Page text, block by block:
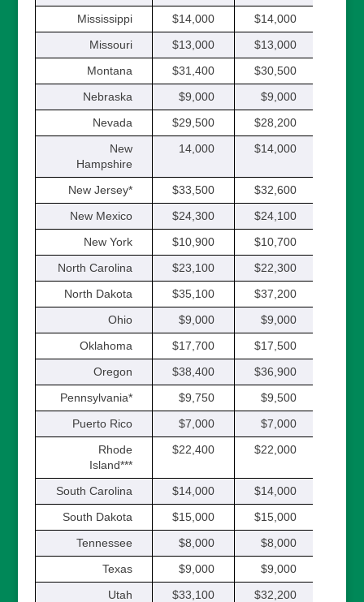
Mississippi
$14,000 $14,000
Missouri
$13,000 $13,000
Montana
$31,400 $30,500
Nebraska
$9,000 $9,000
Nevada
$29,500 $28,200
New
Hampshire
14,000 $14,000
New Jersey* $33,500 $32,600
New Mexico
$24,300 $24,100
New York
$10,900 $10,700
North Carolina
$23,100 $22,300
North Dakota
$35,100 $37,200
Ohio
$9,000 $9,000
Oklahoma
$17,700 $17,500
Oregon
$38,400 $36,900
Pennsylvania*
$9,750 $9,500
Puerto Rico
$7,000 $7,000
Rhode
Island***
$22,400 $22,000
South Carolina $14,000 $14,000
South Dakota
$15,000 $15,000
Tennessee
$8,000 $8,000
Texas
$9,000 $9,000
Utah
$33,100 $32,200